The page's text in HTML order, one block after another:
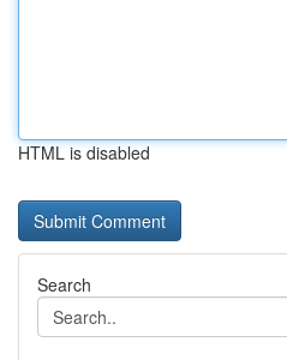
HTML is disabled
Search